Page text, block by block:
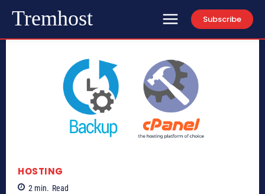
Tremhost Subscribe
HOSTING
2 min. Read